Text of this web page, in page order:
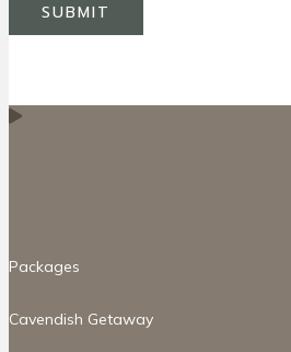
SUBMIT
Packages
Cavendish Getaway